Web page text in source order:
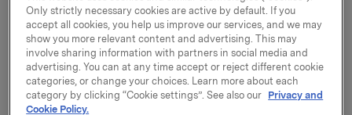
Consequently, he will be leaving Orkla in the course
of the spring.
His decision is based on personal priorities and there
is no disagreement on strategy or other business
Only strictly necessary cookies are active by default. If you
accept all cookies, you help us improve our services, and we may
show you more relevant content and advertising. This may
involve sharing information with partners in social media and
advertising. You can at any time accept or reject different cookie
categories, or change your choices. Learn more about each
category by clicking “Cookie settings”. See also our Privacy and
Cookie Policy.